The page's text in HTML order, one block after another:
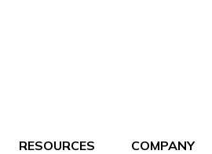
RESOURCES COMPANY